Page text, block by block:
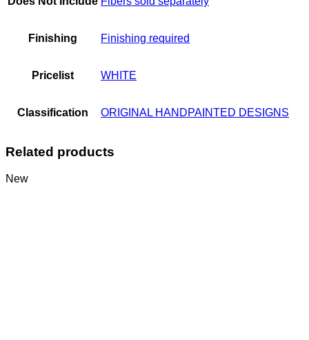
Finishing Finishing required
Pricelist WHITE
Classification ORIGINAL HANDPAINTED DESIGNS
Related products
New